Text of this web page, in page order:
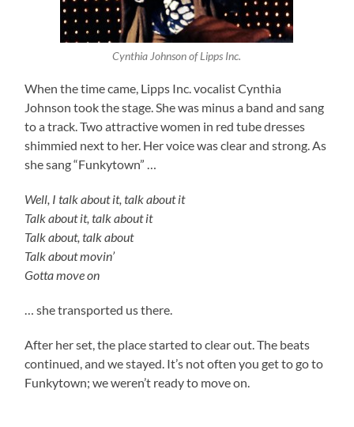
Cynthia Johnson of Lipps Inc.
When the time came, Lipps Inc. vocalist Cynthia
Johnson took the stage. She was minus a band and sang
to a track. Two attractive women in red tube dresses
shimmied next to her. Her voice was clear and strong. As
she sang “Funkytown” …
Well, I talk about it, talk about it
Talk about it, talk about it
Talk about, talk about
Talk about movin’
Gotta move on
… she transported us there.
After her set, the place started to clear out. The beats
continued, and we stayed. It’s not often you get to go to
Funkytown; we weren’t ready to move on.